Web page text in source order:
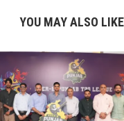
YOU MAY ALSO LIKE